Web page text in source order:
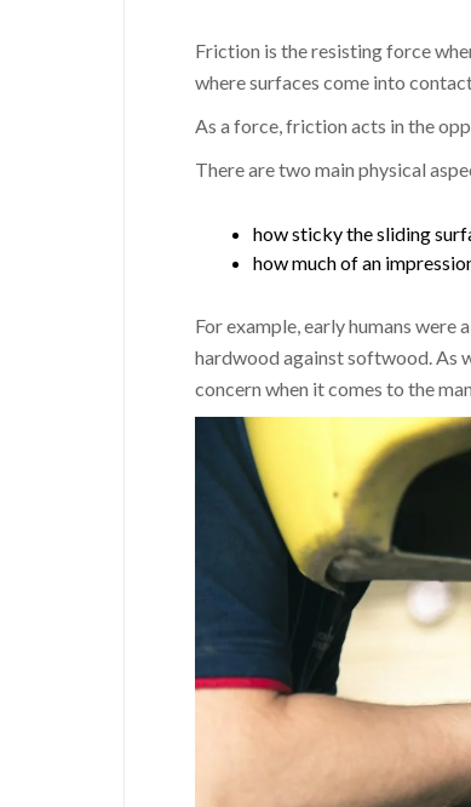
Friction is the resisting force
where surfaces come into
As a force, friction acts in the
There are two main physical
how sticky the sliding
how much of an
For example, early humans
hardwood against softwood. As
concern when it comes to the